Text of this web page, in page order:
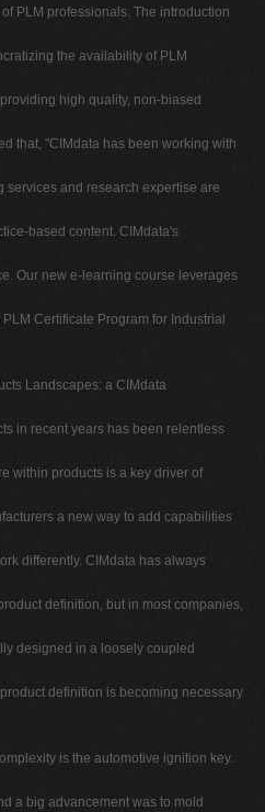
PLM professionals. The introduction
the availability of PLM
high quality, non-biased
that, "CIMdata has been working with
services and research expertise are
based content. CIMdata's
Our new e-learning course leverages
Certificate Program for Industrial
Landscapes: a CIMdata
in recent years has been relentless
within products is a key driver of
a new way to add capabilities
differently. CIMdata has always
definition, but in most companies,
designed in a loosely coupled
definition is becoming necessary
is the automotive ignition key.
a big advancement was to mold